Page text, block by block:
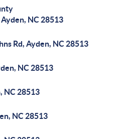
Ayden, NC 28513
Rd, Ayden, NC 28513
NC 28513
NC 28513
NC 28513